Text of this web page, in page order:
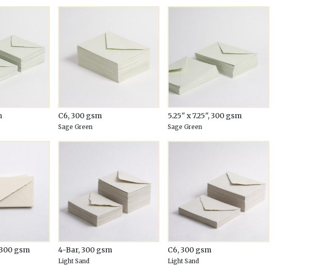
C6, 300 gsm
Sage Green
5.25" x 7.25", 300 gsm
Sage Green
gsm 4-Bar, 300 gsm
Light Sand
C6, 300 gsm
Light Sand